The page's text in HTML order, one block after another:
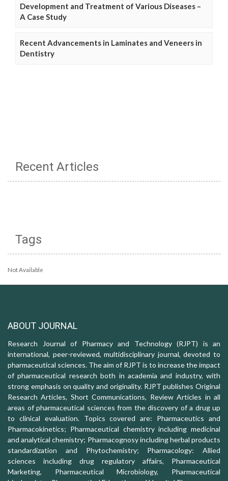
Development and Treatment of Various Diseases –
A Case Study
Recent Advancements in Laminates and Veneers in
Dentistry
Recent Articles
Tags
Not Available
ABOUT JOURNAL
Research Journal of Pharmacy and Technology (RJPT) is an
international, peer-reviewed, multidisciplinary journal, devoted to
pharmaceutical sciences. The aim of RJPT is to increase the impact
of pharmaceutical research both in academia and industry, with
strong emphasis on quality and originality. RJPT publishes Original
Research Articles, Short Communications, Review Articles in all
areas of pharmaceutical sciences from the discovery of a drug up
to clinical evaluation. Topics covered are: Pharmaceutics and
Pharmacokinetics; Pharmaceutical chemistry including medicinal
and analytical chemistry; Pharmacognosy including herbal products
standardization and Phytochemistry; Pharmacology: Allied
sciences including drug regulatory affairs, Pharmaceutical
Marketing, Pharmaceutical Microbiology, Pharmaceutical